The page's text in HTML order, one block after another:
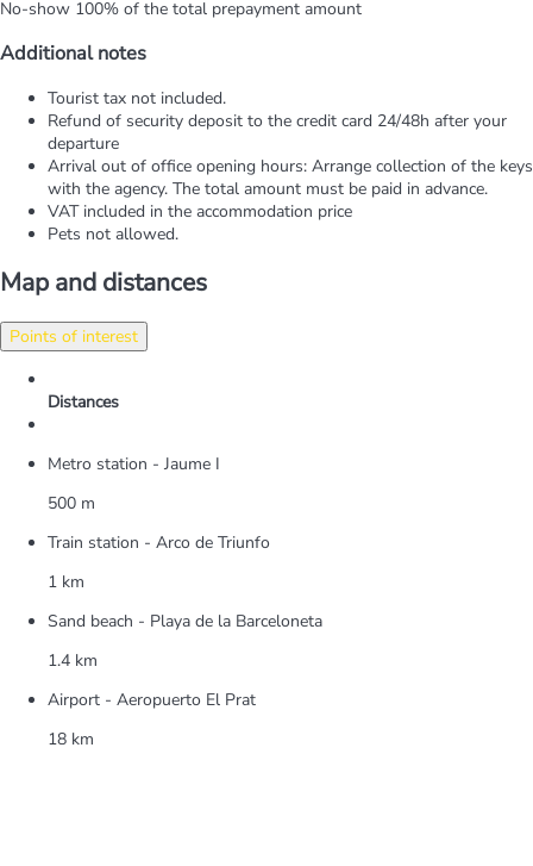
No-show 100% of the total prepayment amount
Additional notes
Tourist tax not included.
Refund of security deposit to the credit card 24/48h after your
departure
Arrival out of office opening hours: Arrange collection of the keys
with the agency. The total amount must be paid in advance.
VAT included in the accommodation price
Pets not allowed.
Map and distances
Points of interest
Distances
Metro station - Jaume I
500 m
Train station - Arco de Triunfo
1 km
Sand beach - Playa de la Barceloneta
1.4 km
Airport - Aeropuerto El Prat
18 km